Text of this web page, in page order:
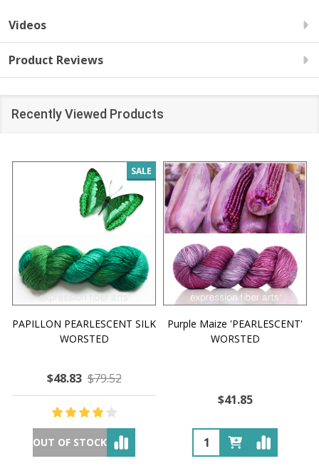
Videos
Product Reviews
Recently Viewed Products
SALE
PAPILLON PEARLESCENT SILK
WORSTED
$48.83 $79.52
OUT OF STOCK
Purple Maize 'PEARLESCENT'
WORSTED
$41.85